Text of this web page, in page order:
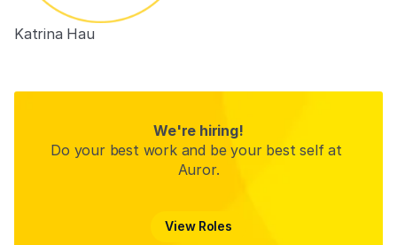
Katrina Hau
We're hiring!
Do your best work and be your best self at
Auror.
View Roles